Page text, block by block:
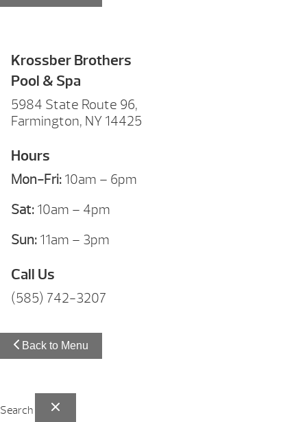
Krossber Brothers
Pool & Spa
5984 State Route 96,
Farmington, NY 14425
Hours
Mon-Fri: 10am – 6pm
Sat: 10am – 4pm
Sun: 11am – 3pm
Call Us
(585) 742-3207
Back to Menu
Search